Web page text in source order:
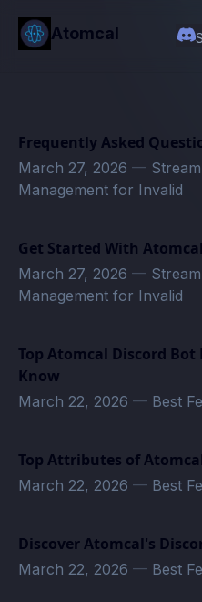
content
Atomcal
Frequently Asked
March 27, 2026 —
Management for Invalid
Get Started With Atomcal
March 27, 2026 —
Management for Invalid
Top Atomcal Discord Bot
Know
March 22, 2026 — Best
Top Attributes of
March 22, 2026 — Best
Discover Atomcal's
March 22, 2026 — Best